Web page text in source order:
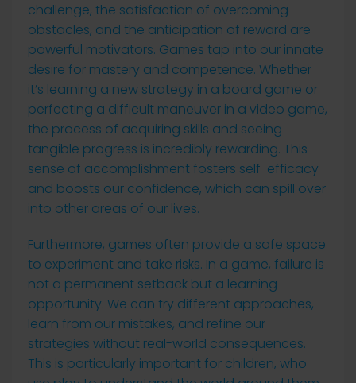
challenge, the satisfaction of overcoming
obstacles, and the anticipation of reward are
powerful motivators. Games tap into our innate
desire for mastery and competence. Whether
it’s learning a new strategy in a board game or
perfecting a difficult maneuver in a video game,
the process of acquiring skills and seeing
tangible progress is incredibly rewarding. This
sense of accomplishment fosters self-efficacy
and boosts our confidence, which can spill over
into other areas of our lives.
Furthermore, games often provide a safe space
to experiment and take risks. In a game, failure is
not a permanent setback but a learning
opportunity. We can try different approaches,
learn from our mistakes, and refine our
strategies without real-world consequences.
This is particularly important for children, who